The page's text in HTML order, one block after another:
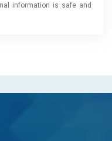
information is safe and